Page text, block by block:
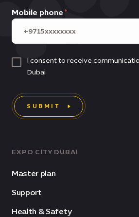
EXPO CITY DUBAI
Master plan
Support
Health & Safety
Mobile phone
I consent to receive
Dubai
SUBMIT